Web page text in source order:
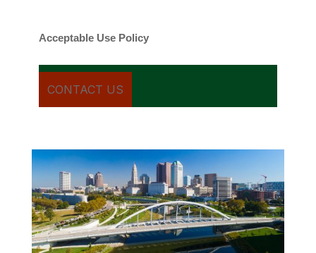
Acceptable Use Policy